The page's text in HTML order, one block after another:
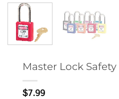
Master Lock
$7.99